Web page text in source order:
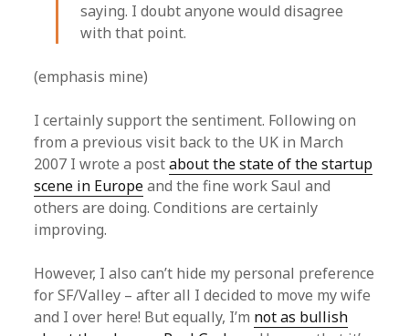
saying. I doubt anyone would disagree
with that point.
(emphasis mine)
I certainly support the sentiment. Following on
from a previous visit back to the UK in March
2007 I wrote a postabout the state of the startup
scene in Europeand the fine work Saul and
others are doing. Conditions are certainly
improving.
However, I also can’t hide my personal preference
for SF/Valley – after all I decided to move my wife
and I over here! But equally, I’m not as bullish